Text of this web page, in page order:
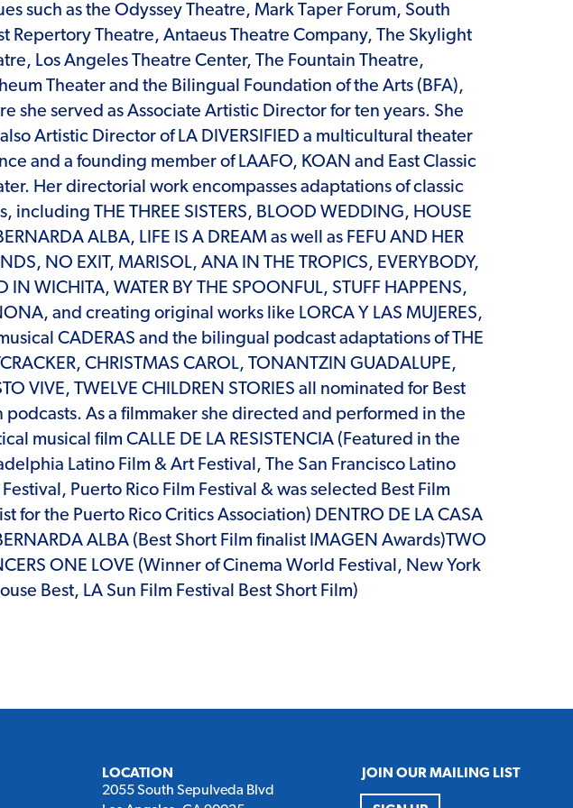
such as the Odyssey Theatre, Mark Taper Forum, South
Repertory Theatre, Antaeus Theatre Company, The Skylight
Los Angeles Theatre Center, The Fountain Theatre,
Theater and the Bilingual Foundation of the Arts (BFA),
she served as Associate Artistic Director for ten years. She
Artistic Director of LA DIVERSIFIED a multicultural theater
and a founding member of LAAFO, KOAN and East Classic
Her directorial work encompasses adaptations of classic
including THE THREE SISTERS, BLOOD WEDDING, HOUSE
ALBA, LIFE IS A DREAM as well as FEFU AND HER
NO EXIT, MARISOL, ANA IN THE TROPICS, EVERYBODY,
IN WICHITA, WATER BY THE SPOONFUL, STUFF HAPPENS,
and creating original works like LORCA Y LAS MUJERES,
CADERAS and the bilingual podcast adaptations of THE
CHRISTMAS CAROL, TONANTZIN GUADALUPE,
VIVE, TWELVE CHILDREN STORIES all nominated for Best
podcasts. As a filmmaker she directed and performed in the
musical film CALLE DE LA RESISTENCIA (Featured in the
Latino Film & Art Festival, The San Francisco Latino
Festival, Puerto Rico Film Festival & was selected Best Film
for the Puerto Rico Critics Association) DENTRO DE LA CASA
ALBA (Best Short Film finalist IMAGEN Awards)TWO
ONE LOVE (Winner of Cinema World Festival, New York
Best, LA Sun Film Festival Best Short Film)
LOCATION
2055 South Sepulveda Blvd
JOIN OUR MAILING LIST